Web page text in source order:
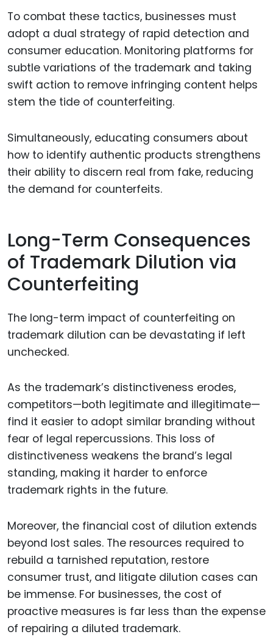
To combat these tactics, businesses must
adopt a dual strategy of rapid detection and
consumer education. Monitoring platforms for
subtle variations of the trademark and taking
swift action to remove infringing content helps
stem the tide of counterfeiting.
Simultaneously, educating consumers about
how to identify authentic products strengthens
their ability to discern real from fake, reducing
the demand for counterfeits.
Long-Term Consequences
of Trademark Dilution via
Counterfeiting
The long-term impact of counterfeiting on
trademark dilution can be devastating if left
unchecked.
As the trademark’s distinctiveness erodes,
competitors—both legitimate and illegitimate—
find it easier to adopt similar branding without
fear of legal repercussions. This loss of
distinctiveness weakens the brand’s legal
standing, making it harder to enforce
trademark rights in the future.
Moreover, the financial cost of dilution extends
beyond lost sales. The resources required to
rebuild a tarnished reputation, restore
consumer trust, and litigate dilution cases can
be immense. For businesses, the cost of
proactive measures is far less than the expense
of repairing a diluted trademark.